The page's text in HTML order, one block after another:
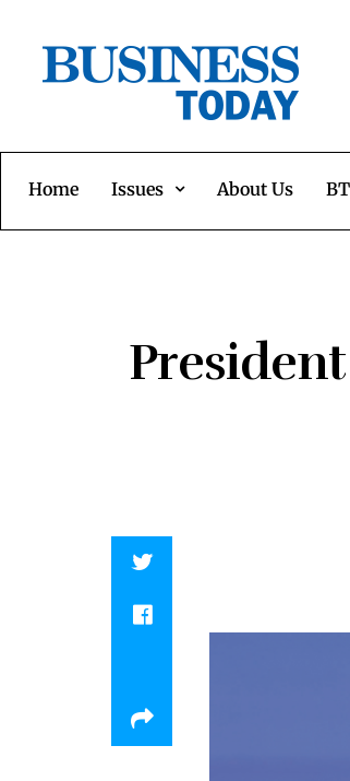
Home Issues About Us